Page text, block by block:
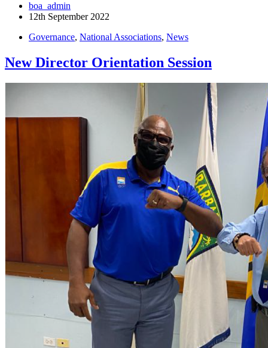
boa_admin
12th September 2022
Governance, National Associations, News
New Director Orientation Session